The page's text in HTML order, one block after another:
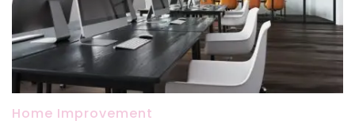
Home Improvement